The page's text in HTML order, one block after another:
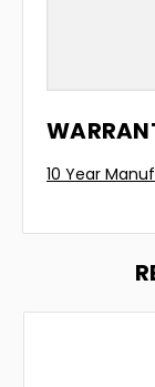
10 Year